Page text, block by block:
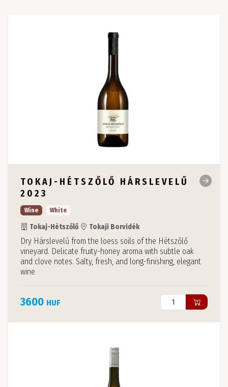
TOKAJ-HÉTSZŐLŐ HÁRSLEVELŰ
2023
Wine White
Tokaj-Hétszőlő Tokaji Borvidék
Dry Hárslevelű from the loess soils of the Hétszőlő
vineyard. Delicate fruity-honey aroma with subtle oak
and clove notes. Salty, fresh, and long-finishing, elegant
wine
3600 HUF